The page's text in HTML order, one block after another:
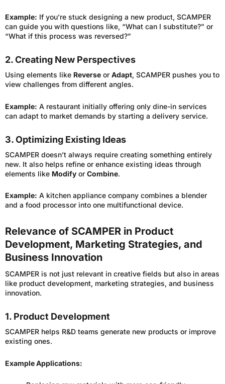
Example: If you’re stuck designing a new product, SCAMPER
can guide you with questions like, “What can I substitute?” or
“What if this process was reversed?”
2. Creating New Perspectives
Using elements like Reverse or Adapt, SCAMPER pushes you to
view challenges from different angles.
Example: A restaurant initially offering only dine-in services
can adapt to market demands by starting a delivery service.
3. Optimizing Existing Ideas
SCAMPER doesn’t always require creating something entirely
new. It also helps refine or enhance existing ideas through
elements like Modify or Combine.
Example: A kitchen appliance company combines a blender
and a food processor into one multifunctional device.
Relevance of SCAMPER in Product
Development, Marketing Strategies, and
Business Innovation
SCAMPER is not just relevant in creative fields but also in areas
like product development, marketing strategies, and business
innovation.
1. Product Development
SCAMPER helps R&D teams generate new products or improve
existing ones.
Example Applications: